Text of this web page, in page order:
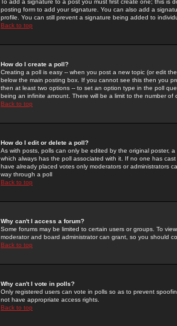
To add a signature to a post you must first create one; this
posting form to add your signature. You can also add a
profile. You can still prevent a signature being added to
Back to top
How do I create a poll?
Creating a poll is easy -- when you post a new topic (or edit
below the main posting box. If you cannot see this then you
then at least two options -- to set an option type in the poll
being an infinite amount. There will be a limit to the number
Back to top
How do I edit or delete a poll?
As with posts, polls can only be edited by the original poster,
which always has the poll associated with it. If no one has
have already placed votes only moderators or administrators
way through a poll
Back to top
Why can't I access a forum?
Some forums may be limited to certain users or groups. To
moderator and board administrator can grant, so you should
Back to top
Why can't I vote in polls?
Only registered users can vote in polls so as to prevent
not have appropriate access rights.
Back to top